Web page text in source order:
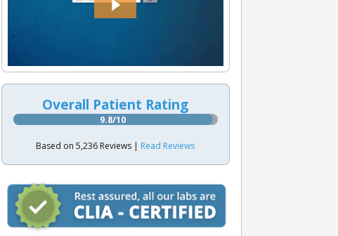
Overall Patient Rating
9.8/10
Based on 5,236 Reviews | Read Reviews